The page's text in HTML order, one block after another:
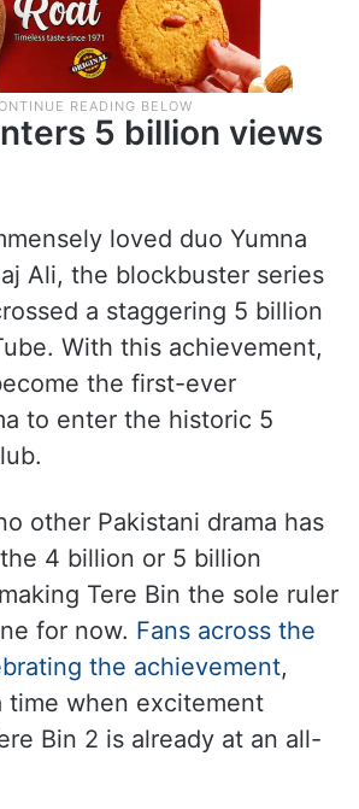
5 billion views
loved duo Yumna
Ali, the blockbuster series
a staggering 5 billion
With this achievement,
the first-ever
to enter the historic 5
other Pakistani drama has
4 billion or 5 billion
Tere Bin the sole ruler
for now. Fans across the
the achievement,
time when excitement
Bin 2 is already at an all-